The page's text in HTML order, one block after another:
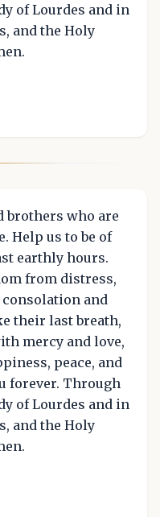
of Lourdes and in
and the Holy
brothers who are
Help us to be of
earthly hours.
from distress,
and
their last breath,
mercy and love,
peace, and
forever. Through
of Lourdes and in
and the Holy